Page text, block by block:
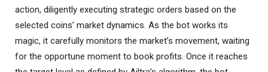
action, diligently executing strategic orders based on the
selected coins’ market dynamics. As the bot works its
magic, it carefully monitors the market’s movement, waiting
for the opportune moment to book profits. Once it reaches